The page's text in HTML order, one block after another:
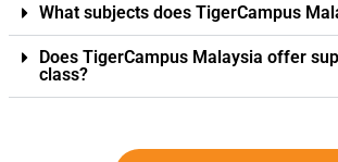
What subjects does TigerCampus
Does TigerCampus Malaysia offer
class?